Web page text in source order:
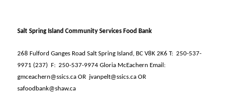
Salt Spring Island Community Services Food Bank
268 Fulford Ganges Road Salt Spring Island, BC V8K 2K6 T: 250-537-
9971 (237)
F: 250-537-9974 Gloria McEachern Email:
gmceachern@ssics.ca OR jvanpelt@ssics.ca OR
safoodbank@shaw.ca